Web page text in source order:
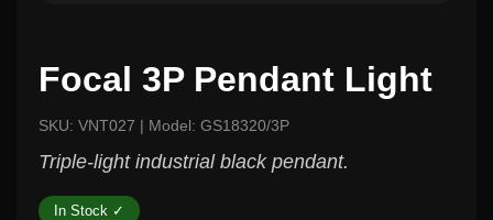
Focal 3P Pendant Light
SKU: VNT027 | Model: GS18320/3P
Triple-light industrial black pendant.
In Stock ✓